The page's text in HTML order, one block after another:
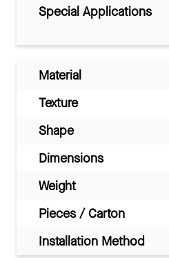
Special Applications
Material
Texture
Shape
Dimensions
Weight
Pieces / Carton
Installation Method